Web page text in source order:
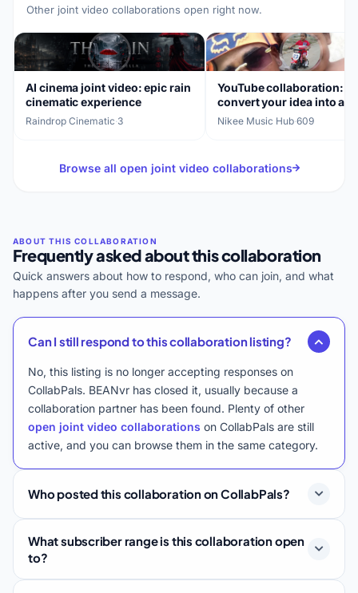
Other joint video collaborations open right now.
AI cinema joint video: epic rain
cinematic experience
Raindrop Cinematic·3
YouTube collaboration:
convert your idea into a
professional ad
Nikee Music Hub·609
Browse all open joint video collaborations
Frequently asked about this collaboration
Quick answers about how to respond, who can join, and what
happens after you send a message.
Can I still respond to this collaboration listing?
No, this listing is no longer accepting responses on
CollabPals. BEANvr has closed it, usually because a
collaboration partner has been found. Plenty of other
open joint video collaborations on CollabPals are still
active, and you can browse them in the same category.
Who posted this collaboration on CollabPals?
What subscriber range is this collaboration open
to?